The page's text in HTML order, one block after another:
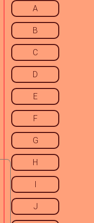
A
B
C
D
E
F
G
H
I
J